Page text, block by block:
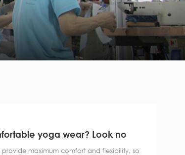
yoga wear? Look no
yoga clothes!
maximum comfort and flexibility, so